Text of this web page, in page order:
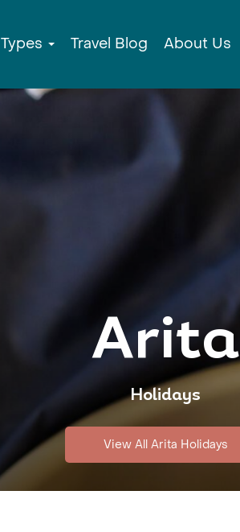
Travel Blog About Us
Arita
Holidays
View All Arita Holidays